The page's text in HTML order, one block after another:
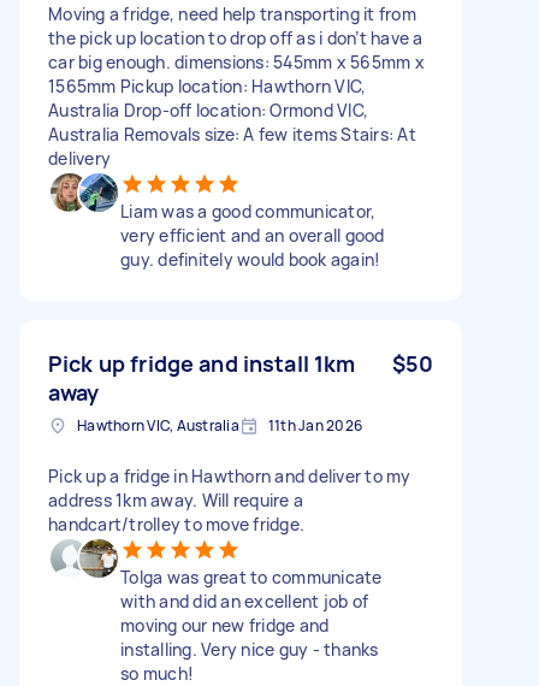
Moving a fridge, need help transporting it from
the pick up location to drop off as i don’t have a
car big enough. dimensions: 545mm x 565mm x
1565mm Pickup location: Hawthorn VIC,
Australia Drop-off location: Ormond VIC,
Australia Removals size: A few items Stairs: At
delivery
Liam was a good communicator,
very efficient and an overall good
guy. definitely would book again!
Pick up fridge and install 1km
away
$50
Hawthorn VIC, Australia 11th Jan 2026
Pick up a fridge in Hawthorn and deliver to my
address 1km away. Will require a
handcart/trolley to move fridge.
Tolga was great to communicate
with and did an excellent job of
moving our new fridge and
installing. Very nice guy - thanks
so much!